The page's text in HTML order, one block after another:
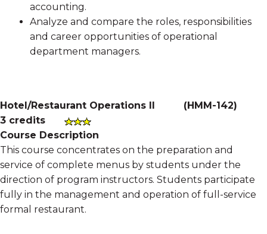
accounting.
Analyze and compare the roles, responsibilities
and career opportunities of operational
department managers.
Hotel/Restaurant Operations II (HMM-142)
3 credits
Course Description
This course concentrates on the preparation and
service of complete menus by students under the
direction of program instructors. Students participate
fully in the management and operation of full-service
formal restaurant.